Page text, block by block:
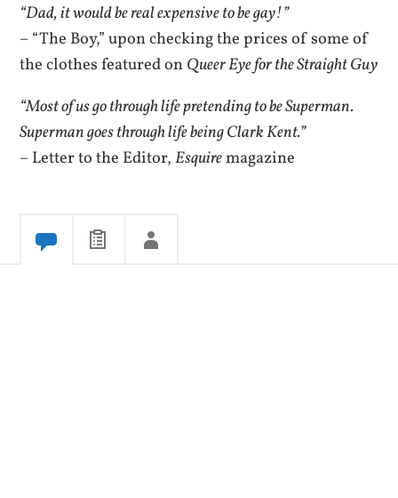
“Dad, it would be real expensive to be gay!”
– “The Boy,” upon checking the prices of some of
the clothes featured onQueer Eye for the Straight Guy
“Most of us go through life pretending to be Superman.
Superman goes through life being Clark Kent.”
– Letter to the Editor,Esquiremagazine